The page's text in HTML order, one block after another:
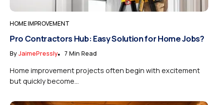
HOME IMPROVEMENT
Pro Contractors Hub: Easy Solution for Home Jobs?
ByJaimePressly 7 Min Read
Home improvement projects often begin with excitement
but quickly become...